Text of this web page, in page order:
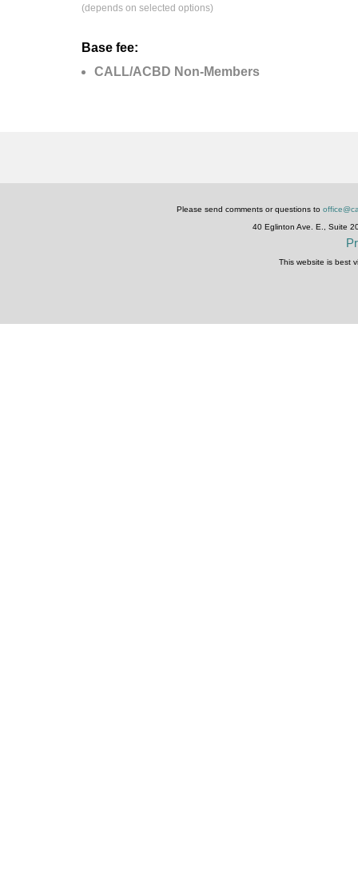
(depends on selected options)
Base fee:
CALL/ACBD Non-Members
Please send comments or questions to
40 Eglinton Ave. E., Suite
This website is best